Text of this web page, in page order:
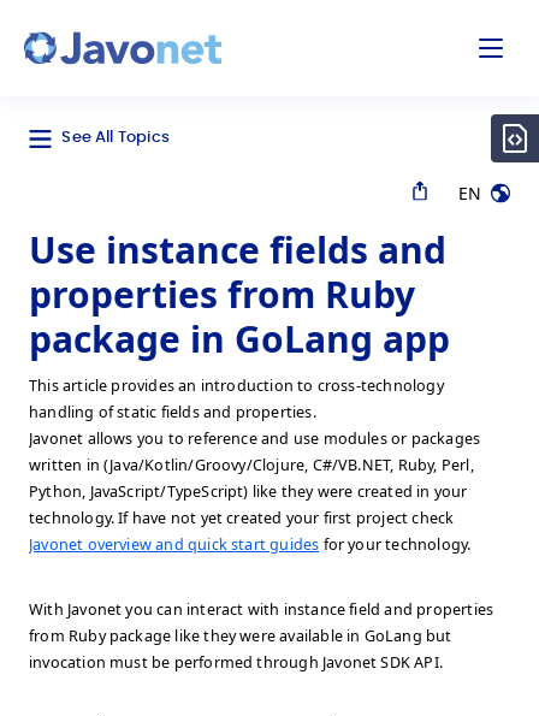
See All Topics
EN
Use instance fields and
properties from Ruby
package in GoLang app
This article provides an introduction to cross-technology
handling of static fields and properties.
Javonet allows you to reference and use modules or packages
written in (Java/Kotlin/Groovy/Clojure, C#/VB.NET, Ruby, Perl,
Python, JavaScript/TypeScript) like they were created in your
technology. If have not yet created your first project check
Javonet overview and quick start guides for your technology.
With Javonet you can interact with instance field and properties
from Ruby package like they were available in GoLang but
invocation must be performed through Javonet SDK API.